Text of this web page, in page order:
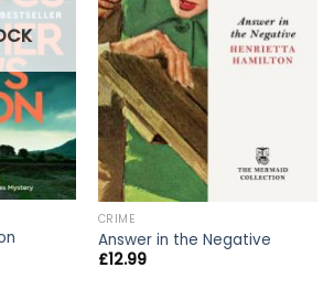
CRIME
Answer in the Negative
£12.99